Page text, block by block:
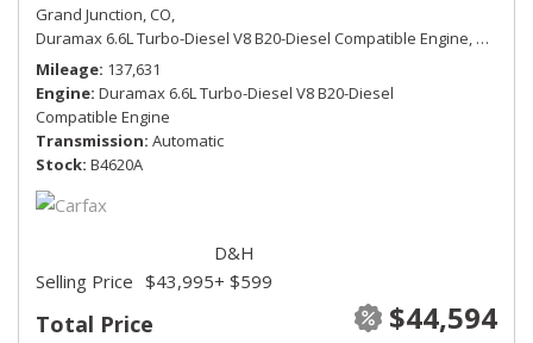
Grand Junction, CO,
Duramax 6.6L Turbo-Diesel V8 B20-Diesel Compatible Engine, Denali,
Mileage 137,631
Engine Duramax 6.6L Turbo-Diesel V8 B20-Diesel
Compatible Engine
Transmission Automatic
Stock B4620A
Total Price $44,594
Selling Price $43,995
D&H
+ $599